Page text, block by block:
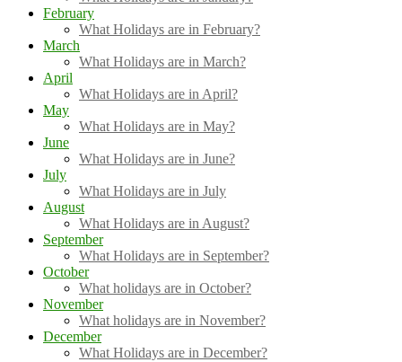
February
What Holidays are in February?
March
What Holidays are in March?
April
What Holidays are in April?
May
What Holidays are in May?
June
What Holidays are in June?
July
What Holidays are in July
August
What Holidays are in August?
September
What Holidays are in September?
October
What holidays are in October?
November
What holidays are in November?
December
What Holidays are in December?